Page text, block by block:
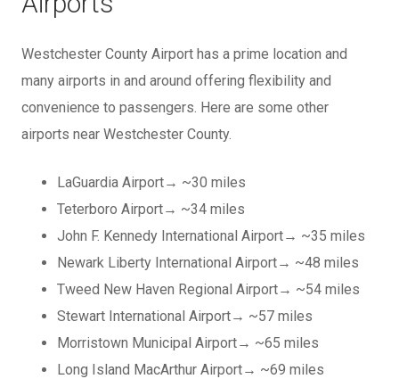
Westchester County Airport has a prime location and
many airports in and around offering flexibility and
convenience to passengers. Here are some other
airports near Westchester County.
LaGuardia Airport→ ~30 miles
Teterboro Airport→ ~34 miles
John F. Kennedy International Airport→ ~35 miles
Newark Liberty International Airport→ ~48 miles
Tweed New Haven Regional Airport→ ~54 miles
Stewart International Airport→ ~57 miles
Morristown Municipal Airport→ ~65 miles
Long Island MacArthur Airport→ ~69 miles